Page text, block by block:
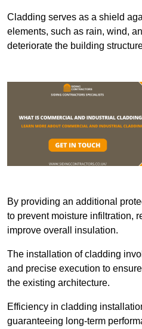
Cladding serves as a shield
elements, such as rain, wind,
deteriorate the building
By providing an additional
to prevent moisture infiltration,
improve overall insulation.
The installation of cladding
and precise execution to
the existing architecture.
Efficiency in cladding
guaranteeing long-term